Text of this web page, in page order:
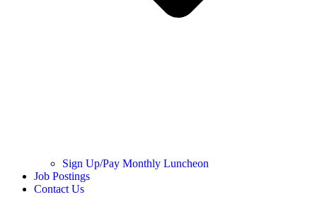
Sign Up/Pay Monthly Luncheon
Job Postings
Contact Us